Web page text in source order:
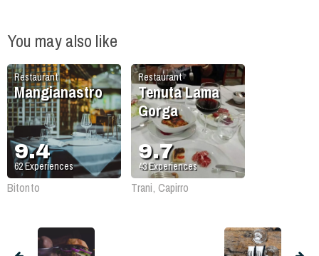
You may also like
Restaurant
Mangianastro
9.4
62Experiences
Bitonto
Restaurant
Tenuta Lama
Gorga
9.7
43Experiences
Trani, Capirro